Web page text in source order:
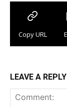
Copy URL
LEAVE A REPLY